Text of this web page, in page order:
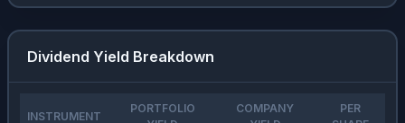
Dividend Yield Breakdown
INSTRUMENT
PORTFOLIO
COMPANY
PER